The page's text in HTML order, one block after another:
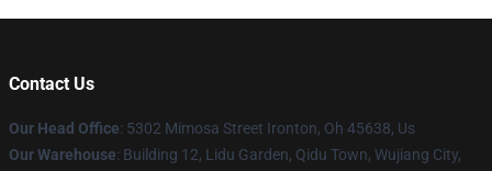
Contact Us
Our Head Office: 5302 Mimosa Street Ironton, Oh 45638, Us
Our Warehouse: Building 12, Lidu Garden, Qidu Town, Wujiang City,